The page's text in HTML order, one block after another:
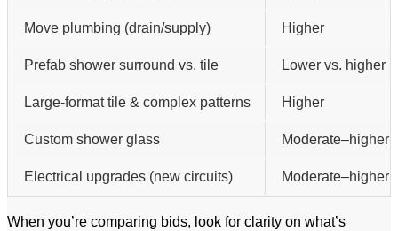
Move plumbing (drain/supply) Higher
Prefab shower surround vs. tile Lower vs. higher
Large-format tile & complex patterns Higher
Custom shower glass Moderate–higher
Electrical upgrades (new circuits) Moderate–higher
When you’re comparing bids, look for clarity on what’s